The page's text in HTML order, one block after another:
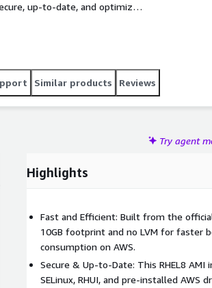
up-to-date, and optimized
AWS tools (AWS CLI,
Similar products Reviews
Try agent
Highlights
Fast and Efficient: Built from the
10GB footprint and no LVM for faster
consumption on AWS.
Secure & Up-to-Date: This RHEL8
SELinux, RHUI, and pre-installed AWS